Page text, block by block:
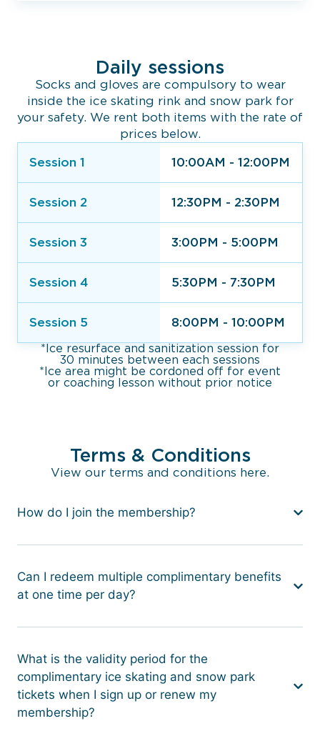
Daily sessions
Socks and gloves are compulsory to wear
inside the ice skating rink and snow park for
your safety. We rent both items with the rate of
prices below.
Session 1
10:00AM - 12:00PM
Session 2 12:30PM - 2:30PM
Session 3 3:00PM - 5:00PM
Session 4 5:30PM - 7:30PM
Session 5 8:00PM - 10:00PM
*Ice resurface and sanitization session for
30 minutes between each sessions
*Ice area might be cordoned off for event
or coaching lesson without prior notice
Terms & Conditions
View our terms and conditions here.
How do I join the membership?
Can I redeem multiple complimentary benefits
at one time per day?
What is the validity period for the
complimentary ice skating and snow park
tickets when I sign up or renew my
membership?